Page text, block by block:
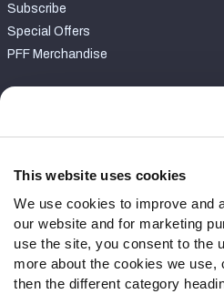
This website uses cookies
We use cookies to improve and
our website and for marketing
use the site, you consent to the
more about the cookies we use,
then the different category
Subscribe
Special Offers
PFF Merchandise
Contact Support
Follow Us
Twitter
Instagram
YouTube